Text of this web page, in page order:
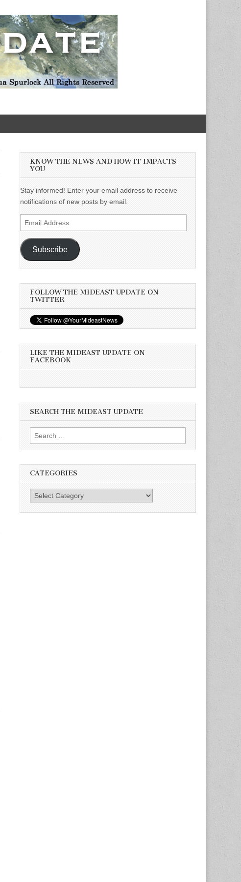
KNOW THE NEWS AND HOW IT IMPACTS
YOU
Stay informed! Enter your email address to receive
notifications of new posts by email.
Email
Address
Subscribe
FOLLOW THE MIDEAST UPDATE ON
TWITTER
LIKE THE MIDEAST UPDATE ON
FACEBOOK
SEARCH THE MIDEAST UPDATE
Search
for:
CATEGORIES
Categories